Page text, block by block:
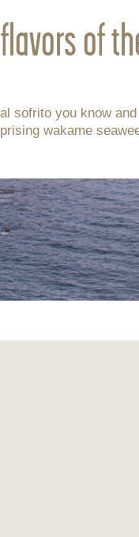
of
sofrito you know
wakame